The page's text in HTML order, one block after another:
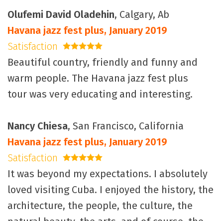
Olufemi David Oladehin, Calgary, Ab
Havana jazz fest plus, January 2019
Satisfaction
5 stars
Beautiful country, friendly and funny and
warm people. The Havana jazz fest plus
tour was very educating and interesting.
Nancy Chiesa, San Francisco, California
Havana jazz fest plus, January 2019
Satisfaction
5 stars
It was beyond my expectations. I absolutely
loved visiting Cuba. I enjoyed the history, the
architecture, the people, the culture, the